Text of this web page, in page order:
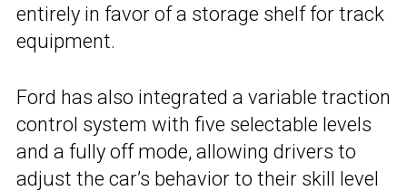
entirely in favor of a storage shelf for track
equipment.
Ford has also integrated a variable traction
control system with five selectable levels
and a fully off mode, allowing drivers to
adjust the car’s behavior to their skill level